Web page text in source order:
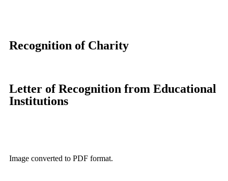
Recognition of Charity
Letter of Recognition from Educational
Institutions
Image converted to PDF format.